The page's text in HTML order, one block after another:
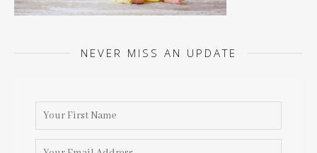
NEVER MISS AN UPDATE